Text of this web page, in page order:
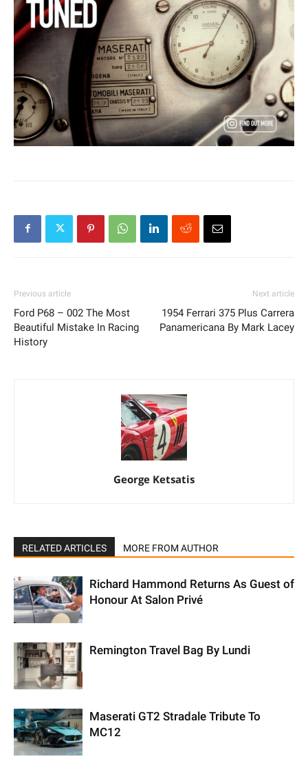
Previous article
Ford P68 – 002 The Most
Beautiful Mistake In Racing
History
Next article
1954 Ferrari 375 Plus Carrera
Panamericana By Mark Lacey
George Ketsatis
RELATED ARTICLES MORE FROM AUTHOR
Richard Hammond Returns As Guest of
Honour At Salon Privé
Remington Travel Bag By Lundi
Maserati GT2 Stradale Tribute To
MC12